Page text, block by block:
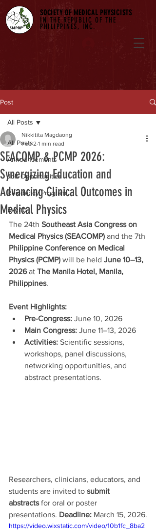
SOCIETY OF MEDICAL PHYSICISTS
IN THE REPUBLIC OF THE
PHILIPPINES, INC.
Post
All Posts
Announcements
Job Opportunities
Residency Program
Events
All Posts
SEACOMP & PCMP 2026:
Synergizing Education and
Advancing Clinical Outcomes in
Medical Physics
Nikkitita Magdaong
Feb 2 1 min read
The 24th Southeast Asia Congress on
Medical Physics (SEACOMP) and the 7th
Philippine Conference on Medical
Physics (PCMP) will be held June 10–13,
2026 at The Manila Hotel, Manila,
Philippines.
Event Highlights:
Pre-Congress: June 10, 2026
Main Congress: June 11–13, 2026
Activities: Scientific sessions,
workshops, panel discussions,
networking opportunities, and
abstract presentations.
Researchers, clinicians, educators, and
students are invited to submit
abstracts for oral or poster
presentations. Deadline: March 15, 2026.
https://video.wixstatic.com/video/10b1fc_8ba2